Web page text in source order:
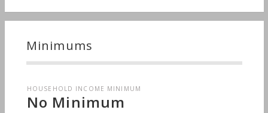
Minimums
HOUSEHOLD INCOME MINIMUM
No Minimum